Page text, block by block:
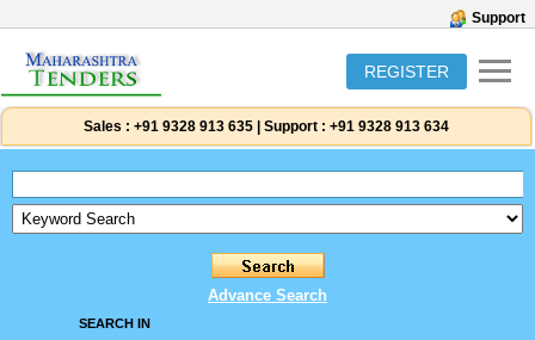
Support
REGISTER
Sales : +91 9328 913 635 Support : +91 9328 913 634
Advance Search
SEARCH IN